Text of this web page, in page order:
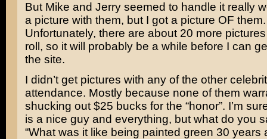
But Mike and Jerry seemed to handle it really
a picture with them, but I got a picture OF them.
Unfortunately, there are about 20 more
roll, so it will probably be a while before I can
the site.
I didn’t get pictures with any of the other
attendance. Mostly because none of them
shucking out $25 bucks for the “honor”. I’m
is a nice guy and everything, but what do you
“What was it like being painted green 30 years